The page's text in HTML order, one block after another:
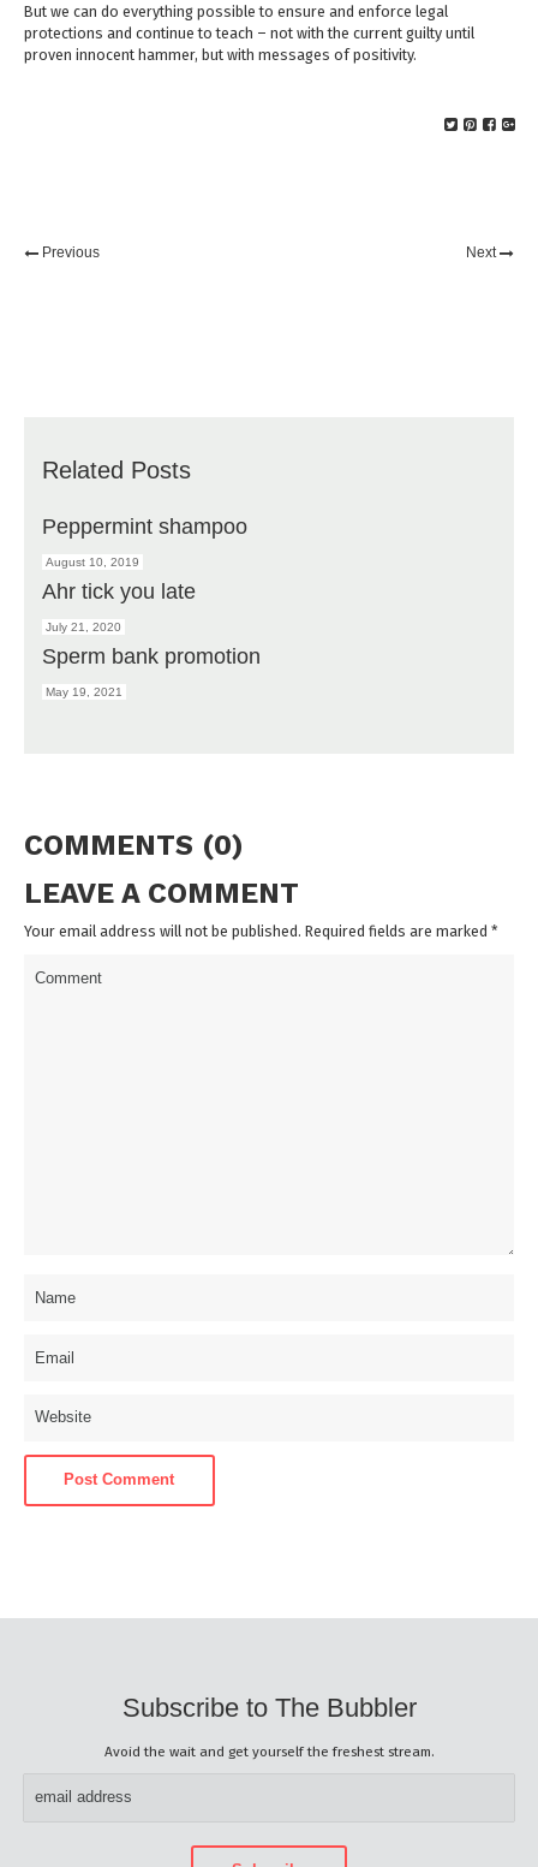
But we can do everything possible to ensure and enforce legal
protections and continue to teach – not with the current guilty until
proven innocent hammer, but with messages of positivity.
Previous Next
Related Posts
Peppermint shampoo
August 10, 2019
Ahr tick you late
July 21, 2020
Sperm bank promotion
May 19, 2021
COMMENTS (0)
LEAVE A COMMENT
Your email address will not be published. Required fields are marked *
Subscribe to The Bubbler
Avoid the wait and get yourself the freshest stream.